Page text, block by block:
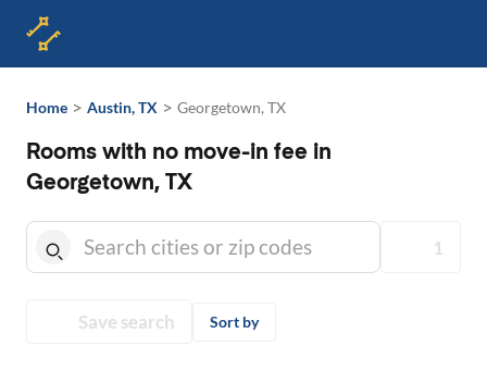
Home > Austin, TX > Georgetown, TX
Rooms with no move-in fee in
Georgetown, TX
1
Save search Sort by